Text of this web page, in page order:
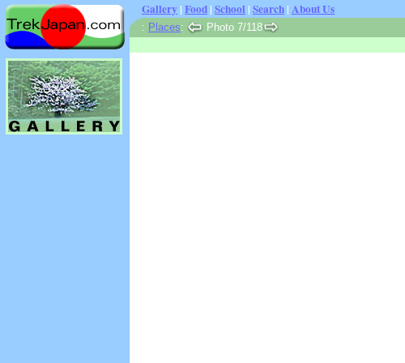
Gallery | Food | School | Search | About Us
: Places: Photo 7/118